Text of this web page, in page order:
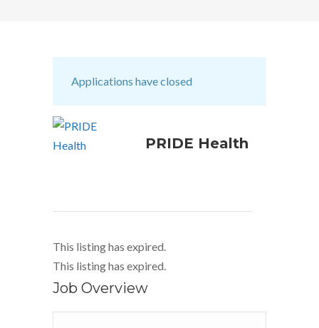
Applications have closed
PRIDE Health
This listing has expired.
This listing has expired.
Job Overview